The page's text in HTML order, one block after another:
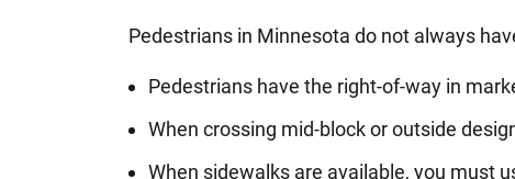
Pedestrians in Minnesota do not always
Pedestrians have the right-of-way in
When crossing mid-block or outside
When sidewalks are available, you must